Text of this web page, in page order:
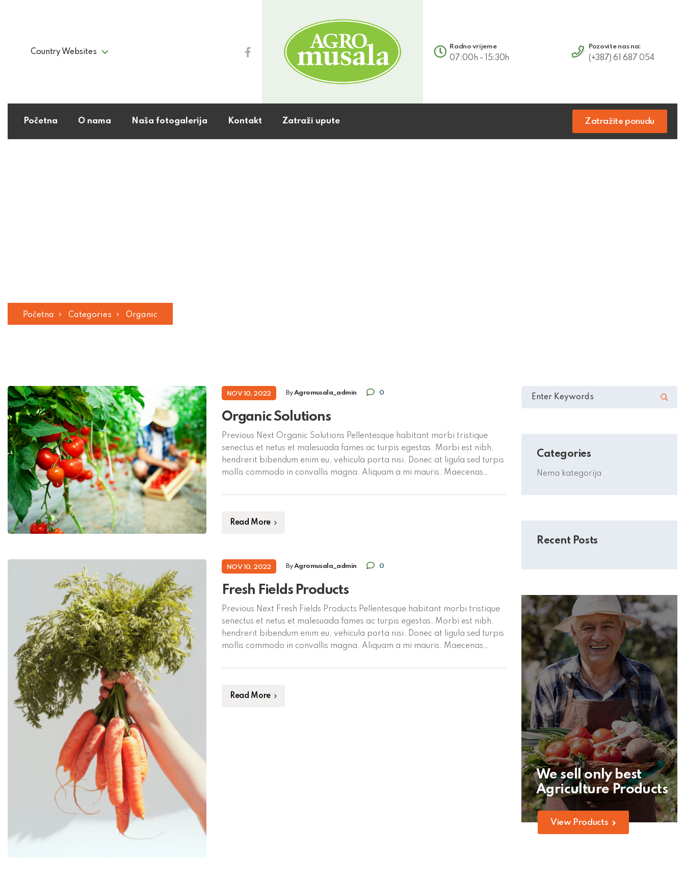
Country Websites
Radno vrijeme
07:00h - 15:30h
Pozovite nas na:
(+387) 61 687 054
Početna O nama Naša fotogalerija Kontakt Zatraži upute Zatražite ponudu
Početna Categories Organic
NOV 10, 2022 ByAgromusala_admin 0
Organic Solutions
Previous Next Organic Solutions Pellentesque habitant morbi tristique
senectus et netus et malesuada fames ac turpis egestas. Morbi est nibh,
hendrerit bibendum enim eu, vehicula porta nisi. Donec at ligula sed turpis
mollis commodo in convallis magna. Aliquam a mi mauris. Maecenas
pellentesque. Fusce […]
Read More
NOV 10, 2022 ByAgromusala_admin 0
Fresh Fields Products
Previous Next Fresh Fields Products Pellentesque habitant morbi tristique
senectus et netus et malesuada fames ac turpis egestas. Morbi est nibh,
hendrerit bibendum enim eu, vehicula porta nisi. Donec at ligula sed turpis
mollis commodo in convallis magna. Aliquam a mi mauris. Maecenas
pellentesque. […]
Read More
Categories
Nema kategorija
Recent Posts
We sell only best
Agriculture Products
View Products